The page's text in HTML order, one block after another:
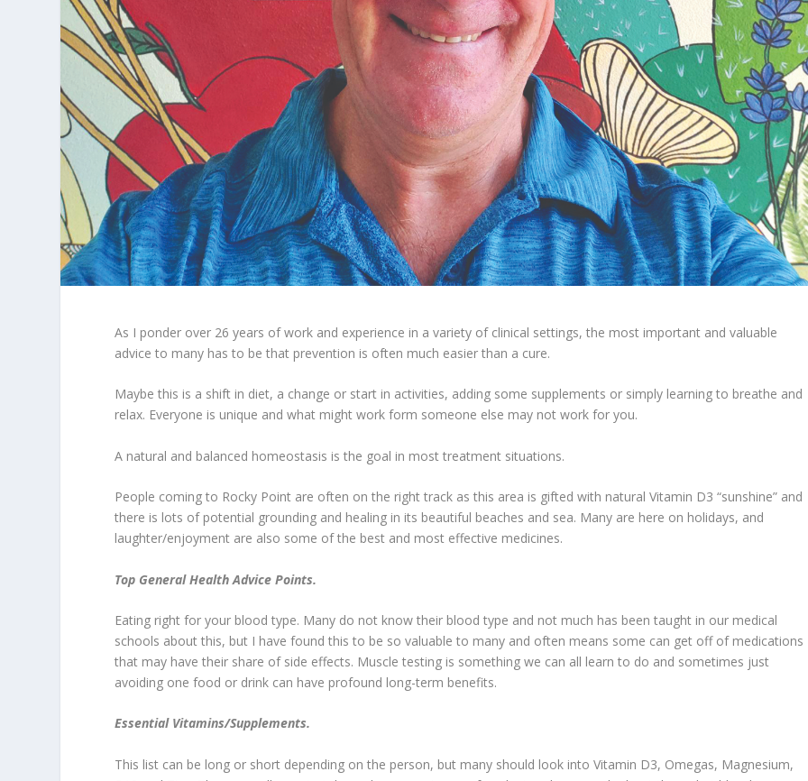
As I ponder over 26 years of work and experience in a variety of clinical settings, the most important and valuable
advice to many has to be that prevention is often much easier than a cure.
Maybe this is a shift in diet, a change or start in activities, adding some supplements or simply learning to breathe and
relax. Everyone is unique and what might work form someone else may not work for you.
A natural and balanced homeostasis is the goal in most treatment situations.
People coming to Rocky Point are often on the right track as this area is gifted with natural Vitamin D3 “sunshine” and
there is lots of potential grounding and healing in its beautiful beaches and sea. Many are here on holidays, and
laughter/enjoyment are also some of the best and most effective medicines.
Top General Health Advice Points.
Eating right for your blood type. Many do not know their blood type and not much has been taught in our medical
schools about this, but I have found this to be so valuable to many and often means some can get off of medications
that may have their share of side effects. Muscle testing is something we can all learn to do and sometimes just
avoiding one food or drink can have profound long-term benefits.
Essential Vitamins/Supplements.
This list can be long or short depending on the person, but many should look into Vitamin D3, Omegas, Magnesium,